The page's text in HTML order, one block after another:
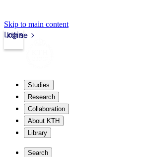
Skip to main content
kth.se
Login
Studies
Research
Collaboration
About KTH
Library
Search